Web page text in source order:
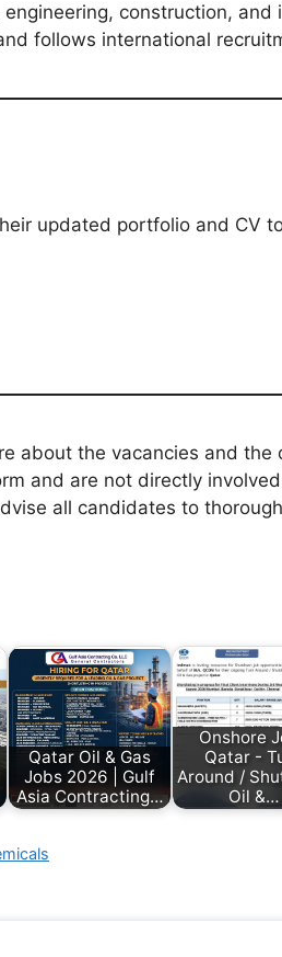
construction,
follows international
updated portfolio and CV
about the vacancies and
and are not directly
all candidates to
Qatar Oil & Gas
Jobs 2026 | Gulf
Asia Contracting…
Onshore
Qatar -
Around /
Oil &…